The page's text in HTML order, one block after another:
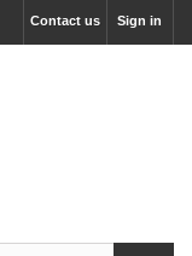
Sign in
Contact us